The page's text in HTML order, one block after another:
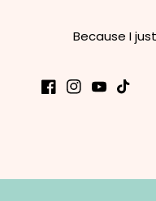
Because I
Facebook
Instagram
YouTube
TikTok